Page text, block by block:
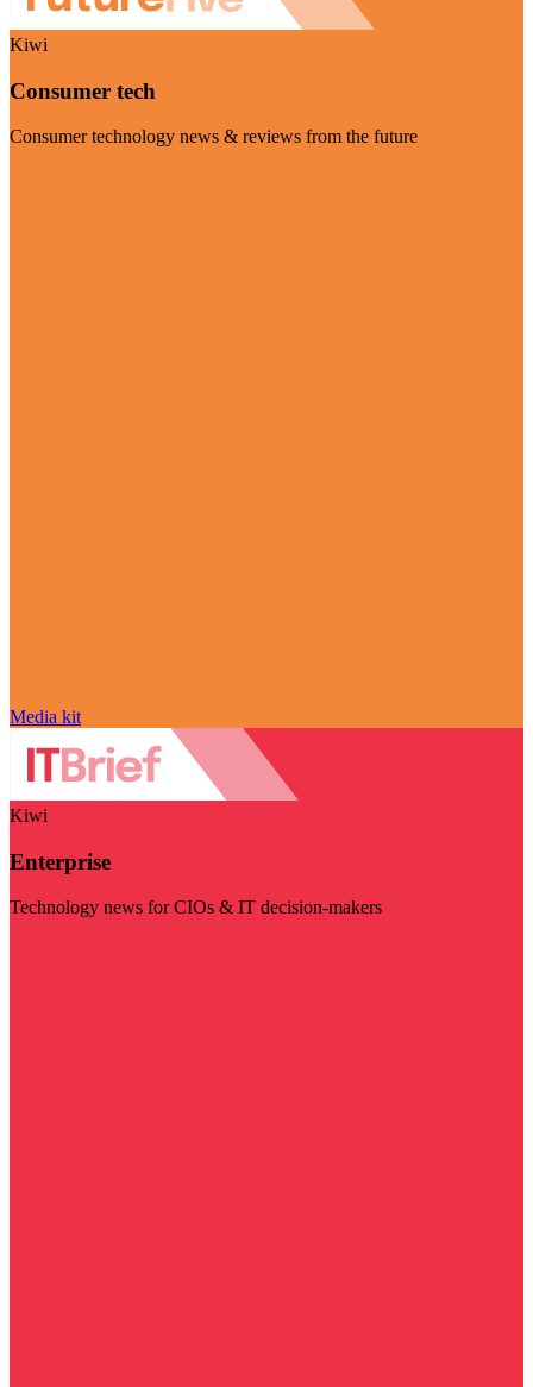
Kiwi
Consumer tech
Consumer technology news & reviews from the future
Media kit
Kiwi
Enterprise
Technology news for CIOs & IT decision-makers